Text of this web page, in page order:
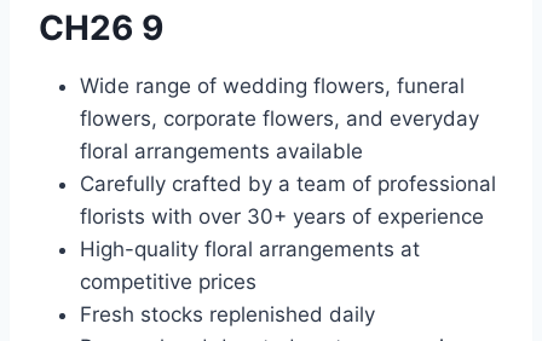
CH26 9
Wide range of wedding flowers, funeral
flowers, corporate flowers, and everyday
floral arrangements available
Carefully crafted by a team of professional
florists with over 30+ years of experience
High-quality floral arrangements at
competitive prices
Fresh stocks replenished daily